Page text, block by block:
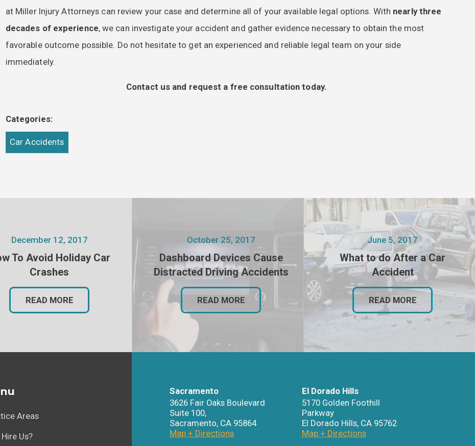
at Miller Injury Attorneys can review your case and determine all of your available legal options. With nearly three
decades of experience, we can investigate your accident and gather evidence necessary to obtain the most
favorable outcome possible. Do not hesitate to get an experienced and reliable legal team on your side
immediately.
Contact us and request a free consultation today.
Categories:
Car Accidents
December 12, 2017
To Avoid Holiday Car
Crashes
READ MORE
October 25, 2017
Dashboard Devices Cause
Distracted Driving Accidents
READ MORE
June 5, 2017
What to do After a Car
Accident
READ MORE
Areas
Us?
Sacramento
3626 Fair Oaks Boulevard
Suite 100,
Sacramento, CA 95864
Map + Directions
El Dorado Hills
5170 Golden Foothill
Parkway
El Dorado Hills, CA 95762
Map + Directions